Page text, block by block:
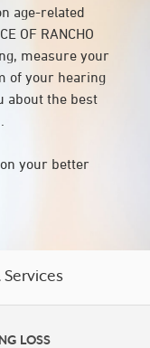
age-related
OF RANCHO
measure your
of your hearing
about the best
your better
Services
LOSS